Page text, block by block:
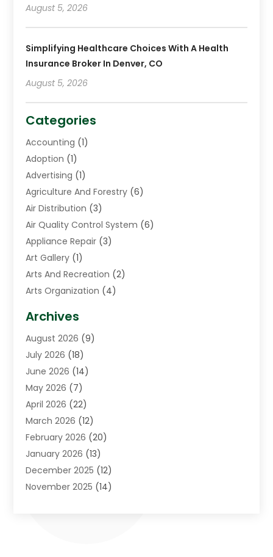
August 5, 2026
Simplifying Healthcare Choices With A Health
Insurance Broker In Denver, CO
August 5, 2026
Categories
Accounting (1)
Adoption (1)
Advertising (1)
Agriculture And Forestry (6)
Air Distribution (3)
Air Quality Control System (6)
Appliance Repair (3)
Art Gallery (1)
Arts And Recreation (2)
Arts Organization (4)
Assisted Living Facility
Auto Body Shop(1)
Automation Company
Awnings(2)
Baby Food(1)
Beauty(3)
Bicycle Shop(2)
Boat Accessories(5)
Bookkeeping(1)
Business(87)
Business Services(19)
Archives
August 2026 (9)
July 2026 (18)
June 2026 (14)
May 2026 (7)
April 2026 (22)
March 2026 (12)
February 2026 (20)
January 2026 (13)
December 2025 (12)
November 2025 (14)